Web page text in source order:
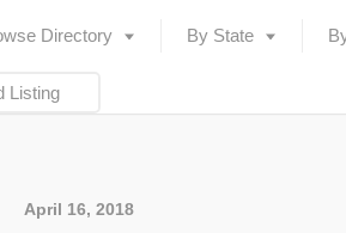
Directory By State
Listing
April 16, 2018